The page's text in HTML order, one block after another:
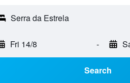
Fri 14/8 -
Search